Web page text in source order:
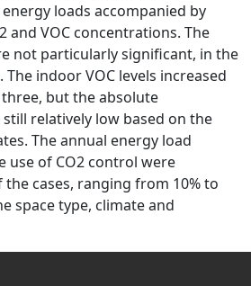
loads accompanied by
and VOC concentrations. The
not particularly significant, in the
indoor VOC levels increased
but the absolute
relatively low based on the
The annual energy load
use of CO2 control were
cases, ranging from 10% to
space type, climate and